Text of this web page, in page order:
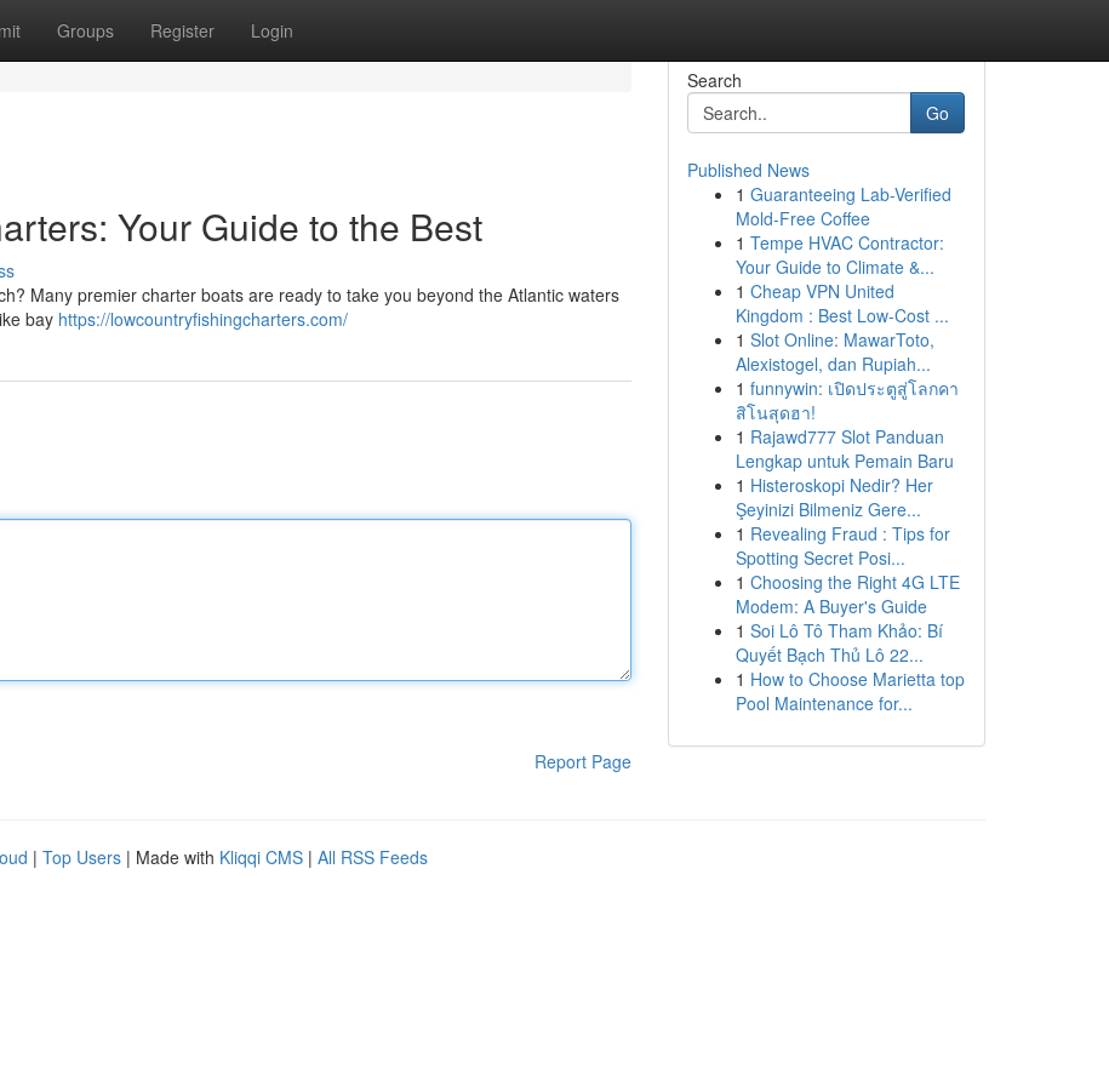
Groups Register Login
Your Guide to the Best
Many premier charter boats are ready to take you beyond the Atlantic waters
bay https://lowcountryfishingcharters.com/
Report Page
Search
Go
Published News
1 Guaranteeing Lab-Verified
Mold-Free Coffee
1 Tempe HVAC Contractor:
Your Guide to Climate &...
1 Cheap VPN United
Kingdom : Best Low-Cost ...
1 Slot Online: MawarToto,
Alexistogel, dan Rupiah...
1 funnywin: เปิดประตูสู่โลกคา
สิโนสุดฮา!
1 Rajawd777 Slot Panduan
Lengkap untuk Pemain Baru
1 Histeroskopi Nedir? Her
Şeyinizi Bilmeniz Gere...
1 Revealing Fraud : Tips for
Spotting Secret Posi...
1 Choosing the Right 4G LTE
Modem: A Buyer's Guide
1 Soi Lô Tô Tham Khảo: Bí
Quyết Bạch Thủ Lô 22...
1 How to Choose Marietta top
Pool Maintenance for...
| Top Users | Made with Kliqqi CMS | All RSS Feeds